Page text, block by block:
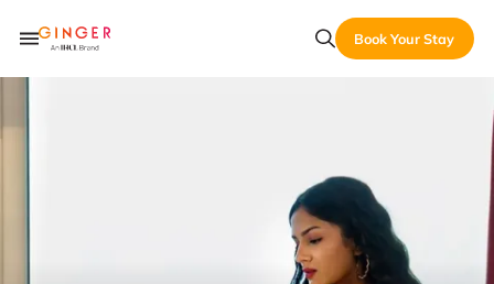
Book Your Stay